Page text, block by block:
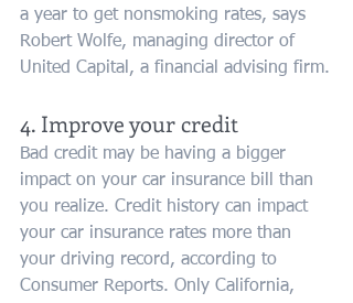
a year to get nonsmoking rates, says
Robert Wolfe, managing director of
United Capital, a financial advising firm.
4. Improve your credit
Bad credit may be having a bigger
impact on your car insurance bill than
you realize. Credit history can impact
your car insurance rates more than
your driving record, according to
Consumer Reports. Only California,